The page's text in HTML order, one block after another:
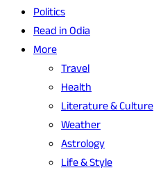
Politics
Read in Odia
More
Travel
Health
Literature & Culture
Weather
Astrology
Life & Style